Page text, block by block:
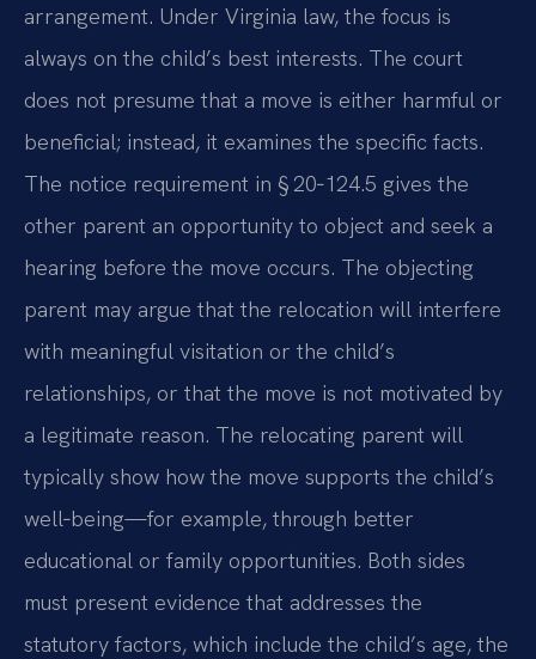
arrangement. Under Virginia law, the focus is
always on the child’s best interests. The court
does not presume that a move is either harmful or
beneficial; instead, it examines the specific facts.
The notice requirement in § 20‑124.5 gives the
other parent an opportunity to object and seek a
hearing before the move occurs. The objecting
parent may argue that the relocation will interfere
with meaningful visitation or the child’s
relationships, or that the move is not motivated by
a legitimate reason. The relocating parent will
typically show how the move supports the child’s
well‑being—for example, through better
educational or family opportunities. Both sides
must present evidence that addresses the
statutory factors, which include the child’s age, the